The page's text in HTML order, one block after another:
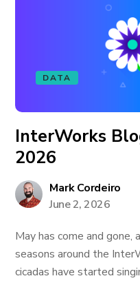
DATA
InterWorks
2026
Mark Cordeiro
June 2, 2026
May has come and
seasons around the
cicadas have started